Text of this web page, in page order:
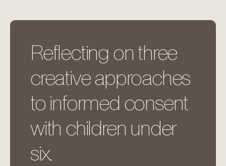
Reflecting on three
creative approaches
to informed consent
with children under
six.